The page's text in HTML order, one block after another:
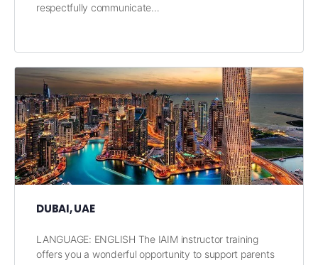
respectfully communicate…
DUBAI, UAE
LANGUAGE: ENGLISH The IAIM instructor training
offers you a wonderful opportunity to support parents